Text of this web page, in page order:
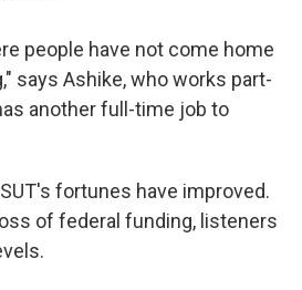
people have not come home
says Ashike, who works part-
another full-time job to
fortunes have improved.
of federal funding, listeners